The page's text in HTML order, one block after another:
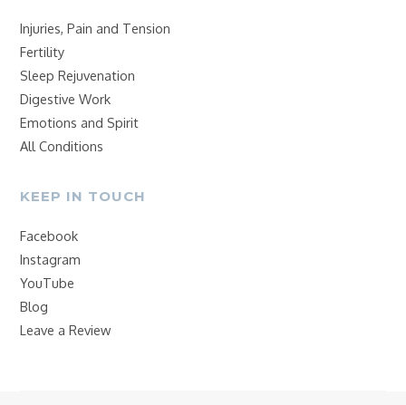
Injuries, Pain and Tension
Fertility
Sleep Rejuvenation
Digestive Work
Emotions and Spirit
All Conditions
KEEP IN TOUCH
Facebook
Instagram
YouTube
Blog
Leave a Review